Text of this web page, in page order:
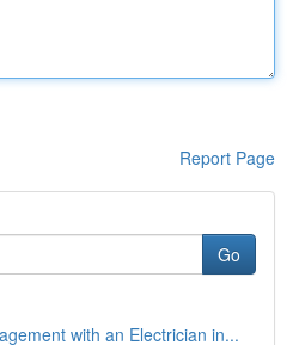
Report Page
Go
with an Electrician in...